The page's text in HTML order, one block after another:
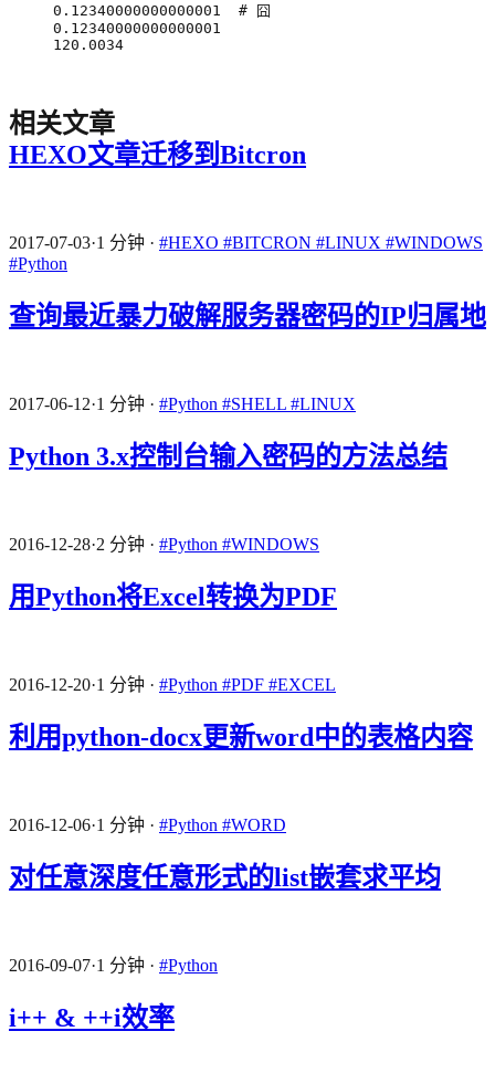
0.12340000000000001
# 囧
0.12340000000000001
120.0034
相关文章
HEXO文章迁移到Bitcron
2017-07-03·1 分钟 · #HEXO #BITCRON #LINUX #WINDOWS
#Python
查询最近暴力破解服务器密码的IP归属地
2017-06-12·1 分钟 · #Python #SHELL #LINUX
Python 3.x控制台输入密码的方法总结
2016-12-28·2 分钟 · #Python #WINDOWS
用Python将Excel转换为PDF
2016-12-20·1 分钟 · #Python #PDF #EXCEL
利用python-docx更新word中的表格内容
2016-12-06·1 分钟 · #Python #WORD
对任意深度任意形式的list嵌套求平均
2016-09-07·1 分钟 · #Python
i++ & ++i效率